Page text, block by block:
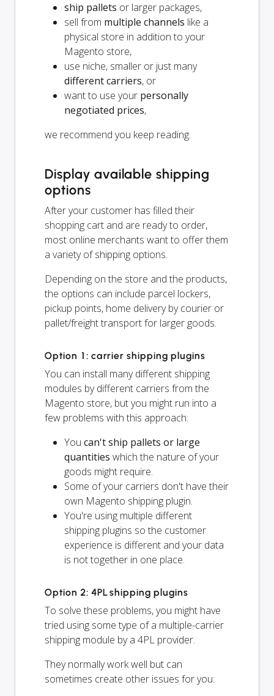
ship pallets or larger packages,
sell from multiple channels like a
physical store in addition to your
Magento store,
use niche, smaller or just many
different carriers, or
want to use your personally
negotiated prices,
we recommend you keep reading.
Display available shipping
options
After your customer has filled their
shopping cart and are ready to order,
most online merchants want to offer them
a variety of shipping options.
Depending on the store and the products,
the options can include parcel lockers,
pickup points, home delivery by courier or
pallet/freight transport for larger goods.
Option 1: carrier shipping plugins
You can install many different shipping
modules by different carriers from the
Magento store, but you might run into a
few problems with this approach:
You can't ship pallets or large
quantities which the nature of your
goods might require.
Some of your carriers don't have their
own Magento shipping plugin.
You're using multiple different
shipping plugins so the customer
experience is different and your data
is not together in one place.
Option 2: 4PL shipping plugins
To solve these problems, you might have
tried using some type of a multiple-carrier
shipping module by a 4PL provider.
They normally work well but can
sometimes create other issues for you: